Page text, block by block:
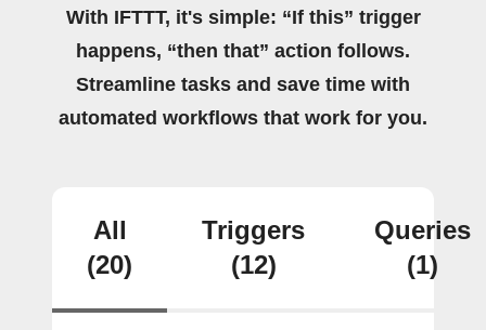
With IFTTT, it's simple: “If this” trigger
happens, “then that” action follows.
Streamline tasks and save time with
automated workflows that work for you.
All
(20)
Triggers
(12)
Queries
(1)